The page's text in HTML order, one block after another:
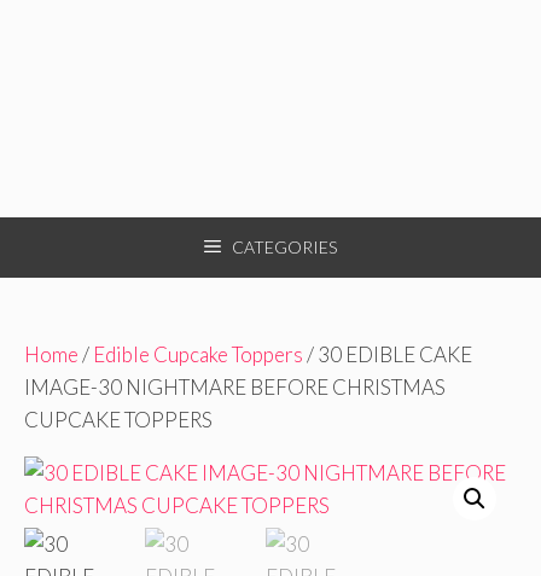
CATEGORIES
Home/ Edible Cupcake Toppers/ 30 EDIBLE CAKE
IMAGE-30 NIGHTMARE BEFORE CHRISTMAS
CUPCAKE TOPPERS